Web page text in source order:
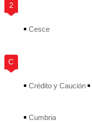
2
Cesce
C
Crédito y Caución
Cumbria